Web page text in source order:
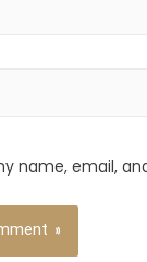
name, email,